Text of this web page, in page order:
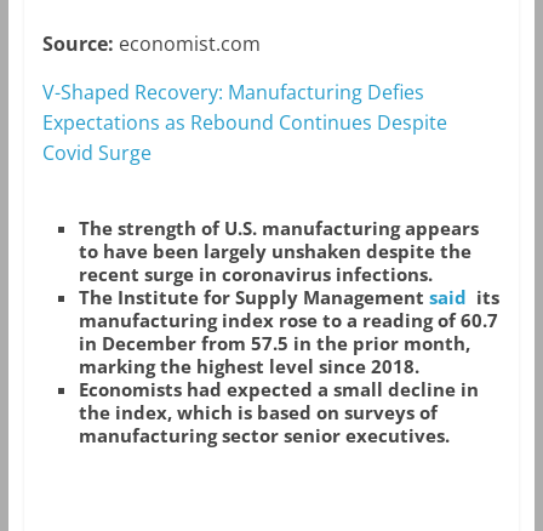
Source: economist.com
V-Shaped Recovery: Manufacturing Defies
Expectations as Rebound Continues Despite
Covid Surge
The strength of U.S. manufacturing appears
to have been largely unshaken despite the
recent surge in coronavirus infections.
The Institute for Supply Management said its
manufacturing index rose to a reading of 60.7
in December from 57.5 in the prior month,
marking the highest level since 2018.
Economists had expected a small decline in
the index, which is based on surveys of
manufacturing sector senior executives.